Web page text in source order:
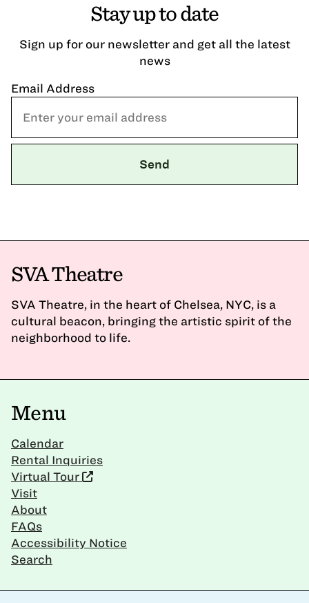
Stay up to date
Sign up for our newsletter and get all the latest
news
Email Address
SVA Theatre
SVA Theatre, in the heart of Chelsea, NYC, is a
cultural beacon, bringing the artistic spirit of the
neighborhood to life.
Menu
Calendar
Rental Inquiries
Virtual Tour
Visit
About
FAQs
Accessibility Notice
Search